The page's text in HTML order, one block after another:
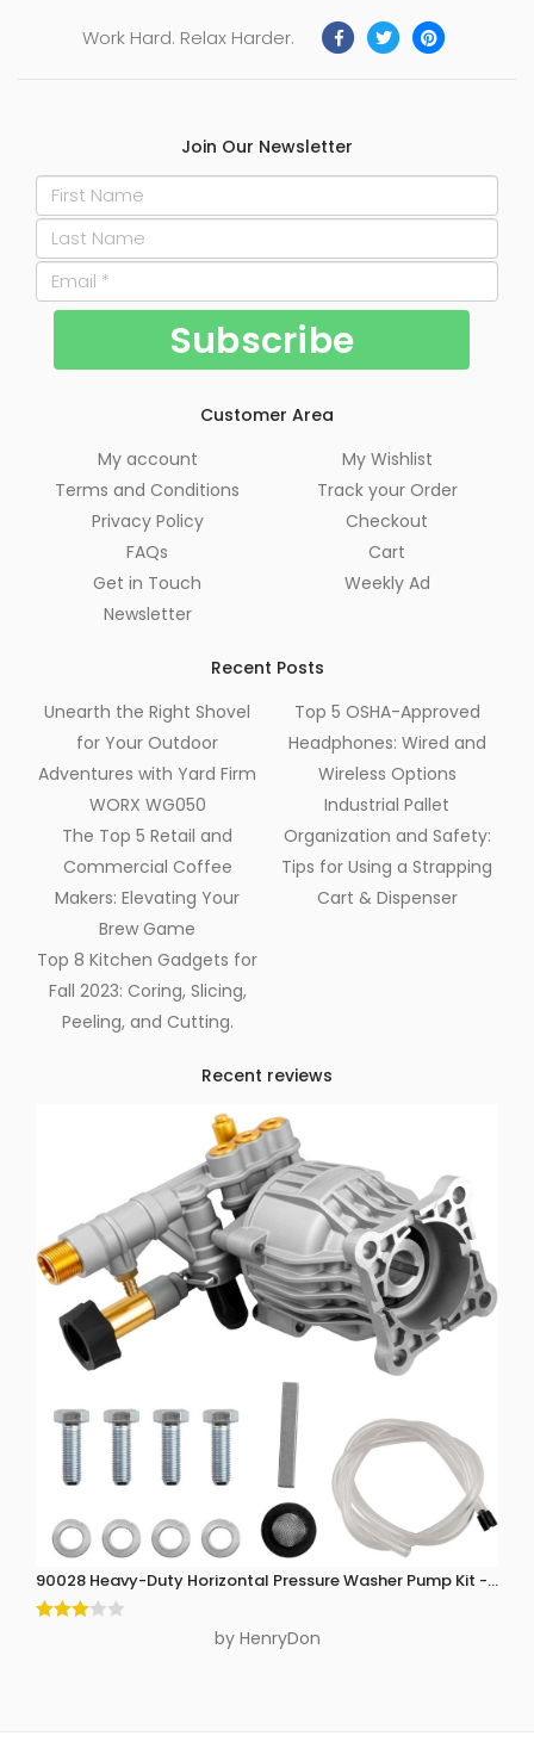
Work Hard. Relax Harder.
Join Our Newsletter
Customer Area
My account
Terms and Conditions
Privacy Policy
FAQs
Get in Touch
Newsletter
My Wishlist
Track your Order
Checkout
Cart
Weekly Ad
Recent Posts
Unearth the Right Shovel
for Your Outdoor
Adventures with Yard Firm
WORX WG050
The Top 5 Retail and
Commercial Coffee
Makers: Elevating Your
Brew Game
Top 8 Kitchen Gadgets for
Fall 2023: Coring, Slicing,
Peeling, and Cutting.
Top 5 OSHA-Approved
Headphones: Wired and
Wireless Options
Industrial Pallet
Organization and Safety:
Tips for Using a Strapping
Cart & Dispenser
Recent reviews
90028 Heavy-Duty Horizontal Pressure Washer Pump Kit -
by HenryDon